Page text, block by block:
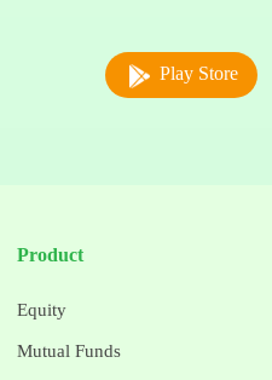
Play Store
Product
Equity
Mutual Funds